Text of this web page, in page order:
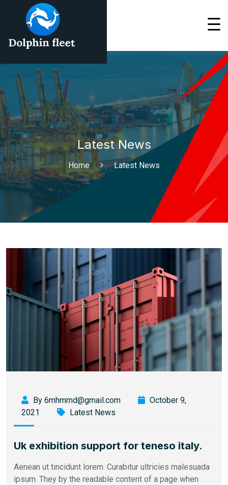
Latest News
Home Latest News
By 6mhmmd@gmail.com
October 9,
2021
Latest News
Uk exhibition support for teneso italy.
Aenean ut tincidunt lorem. Curabitur ultricies malesuada
ipsum. They by the readable content of a page when